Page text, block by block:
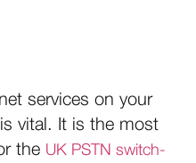
services on your
vital. It is the most
the UK PSTN switch-